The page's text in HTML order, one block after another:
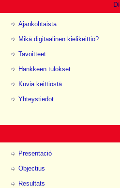
Ajankohtaista
Mikä digitaalinen kielikeittiö?
Tavoitteet
Hankkeen tulokset
Kuvia keittiöstä
Yhteystiedot
Presentació
Objectius
Resultats